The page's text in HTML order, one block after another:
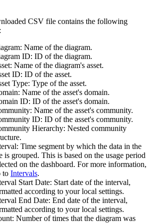
CSV file contains the following
Name of the diagram.
ID: ID of the diagram.
Name of the diagram's asset.
ID: ID of the asset.
Type: Type of the asset.
Name of the asset's domain.
ID: ID of the asset's domain.
Name of the asset's community.
ID: ID of the asset's community.
Hierarchy: Nested community
Time segment by which the data in the
is grouped. This is based on the usage period
on the dashboard. For more information,
to Intervals.
Start Date: Start date of the interval,
according to your local settings.
End Date: End date of the interval,
according to your local settings.
Number of times that the diagram was